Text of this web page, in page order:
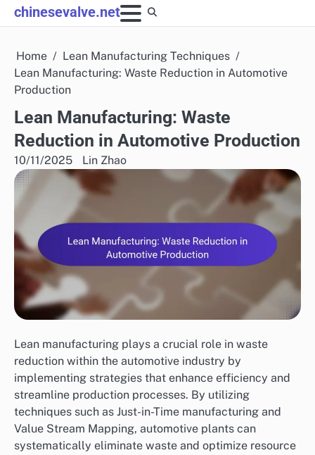
Skip
to
chinesevalve.net
Home
Lean Manufacturing Techniques
Lean Manufacturing: Waste Reduction in Automotive
Production
Lean Manufacturing: Waste
Reduction in Automotive Production
10/11/2025 Lin Zhao
Lean manufacturing plays a crucial role in waste
reduction within the automotive industry by
implementing strategies that enhance efficiency and
streamline production processes. By utilizing
techniques such as Just-in-Time manufacturing and
Value Stream Mapping, automotive plants can
systematically eliminate waste and optimize resource